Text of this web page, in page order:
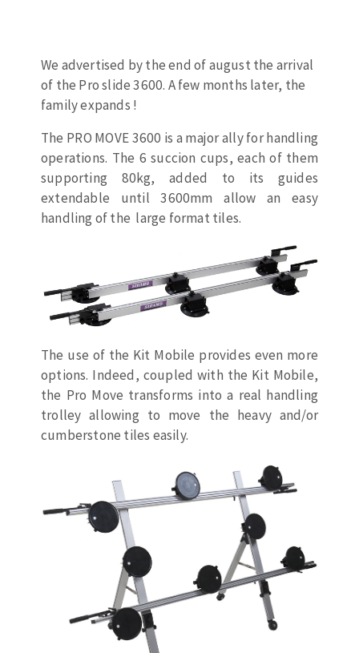
Knives
Band saw blades
Quick stick sanding disks
Sanding pad
Sanding disks
Sanding sheets 230 x 280 mm
Sanding pad
Sanding sponge
ABRASIVE DISCS
Agglomerated abrasive disks
ABRASIVE DISKS
Flap disks
Cleaning disk
Fiber disks
Flap wheels
Mounted Points
grinding wheels
Felt wheels
Sanding belts
Sanding rolls
CLEAN UP
Vacuum cleaners
MACHINERY FOR METAL WORK
Cutting-off machines
Bandsaws
We advertised by the end of august the arrival
of the Pro slide 3600. A few months later, the
family expands !
The PRO MOVE 3600 is a major ally for handling
operations. The 6 succion cups, each of them
supporting 80kg, added to its guides
extendable until 3600mm allow an easy
handling of the large format tiles.
The use of the Kit Mobile provides even more
options. Indeed, coupled with the Kit Mobile,
the Pro Move transforms into a real handling
trolley allowing to move the heavy and/or
cumberstone tiles easily.